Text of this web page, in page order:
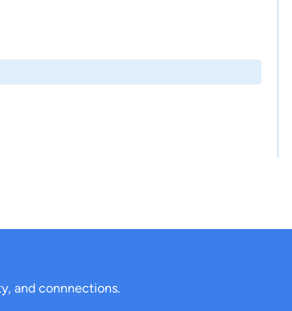
and connnections.